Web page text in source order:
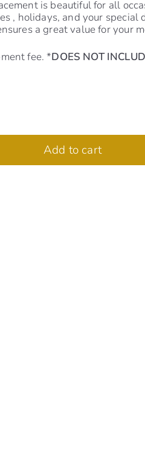
is beautiful for all
, holidays, and your special
a great value for your
fee. *DOES NOT
Add to cart